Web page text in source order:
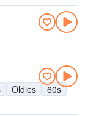
Oldies
60s